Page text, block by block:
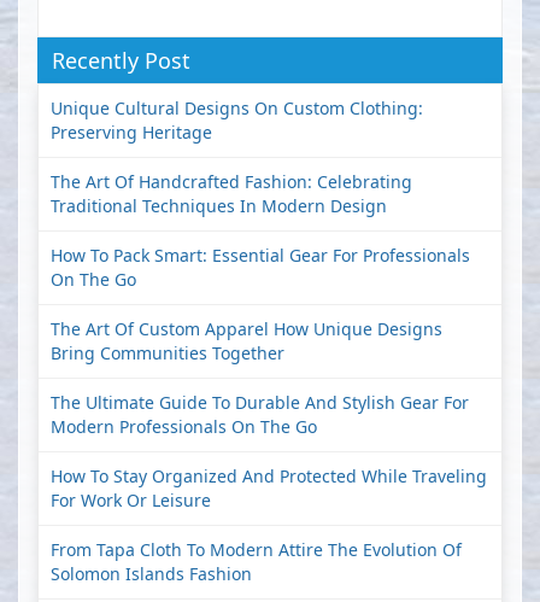
Recently Post
Unique Cultural Designs On Custom Clothing:
Preserving Heritage
The Art Of Handcrafted Fashion: Celebrating
Traditional Techniques In Modern Design
How To Pack Smart: Essential Gear For Professionals
On The Go
The Art Of Custom Apparel How Unique Designs
Bring Communities Together
The Ultimate Guide To Durable And Stylish Gear For
Modern Professionals On The Go
How To Stay Organized And Protected While Traveling
For Work Or Leisure
From Tapa Cloth To Modern Attire The Evolution Of
Solomon Islands Fashion